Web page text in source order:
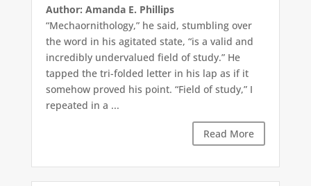
Author: Amanda E. Phillips
“Mechaornithology,” he said, stumbling over
the word in his agitated state, “is a valid and
incredibly undervalued field of study.” He
tapped the tri-folded letter in his lap as if it
somehow proved his point. “Field of study,” I
repeated in a ...
Read More